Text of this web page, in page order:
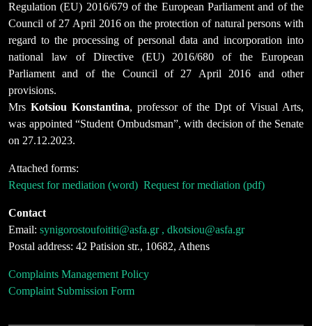
Regulation (EU) 2016/679 of the European Parliament and of the
Council of 27 April 2016 on the protection of natural persons with
regard to the processing of personal data and incorporation into
national law of Directive (EU) 2016/680 of the European
Parliament and of the Council of 27 April 2016 and other
provisions.
Mrs Kotsiou Konstantina, professor of the Dpt of Visual Arts,
was appointed “Student Ombudsman”, with decision of the Senate
on 27.12.2023.
Attached forms:
Request for mediation (word) Request for mediation (pdf)
Contact
Email: synigorostoufoititi@asfa.gr , dkotsiou@asfa.gr
Postal address: 42 Patision str., 10682, Athens
Complaints Management Policy
Complaint Submission Form